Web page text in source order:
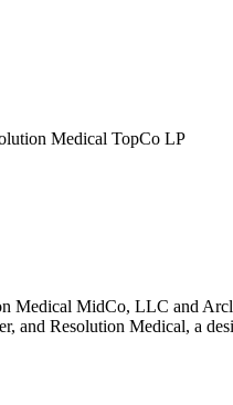
Medical TopCo LP
MidCo, LLC and
and Resolution Medical, a